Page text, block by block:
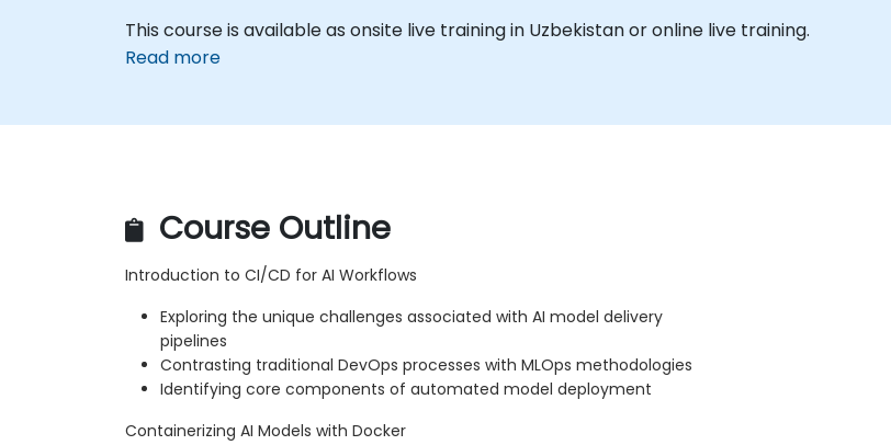
This course is available as onsite live training in Uzbekistan or online live training.
Read more
Course Outline
Introduction to CI/CD for AI Workflows
Exploring the unique challenges associated with AI model delivery
pipelines
Contrasting traditional DevOps processes with MLOps methodologies
Identifying core components of automated model deployment
Containerizing AI Models with Docker